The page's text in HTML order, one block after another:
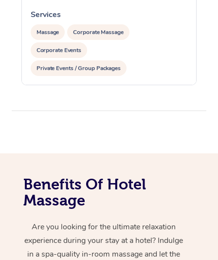
Services
Massage Corporate Massage
Corporate Events
Private Events / Group Packages
Benefits Of Hotel
Massage
Are you looking for the ultimate relaxation
experience during your stay at a hotel? Indulge
in a spa-quality in-room massage and let the